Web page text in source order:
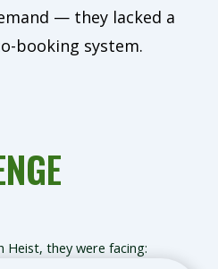
— they lacked a
booking system.
they were facing: